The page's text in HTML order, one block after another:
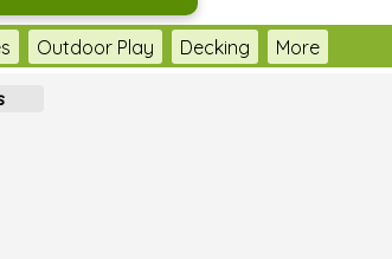
Outdoor Play Decking More